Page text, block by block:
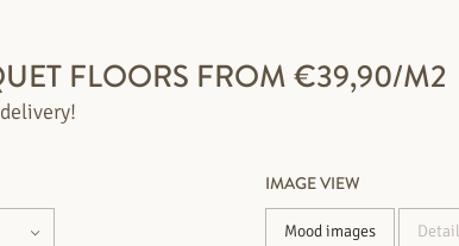
FLOORS FROM €39,90/M2
IMAGE VIEW
Mood images